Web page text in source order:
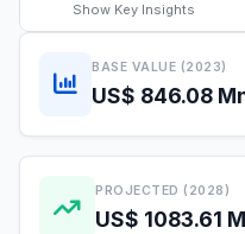
Show Key Insights
BASE VALUE (2023)
US$ 846.08
PROJECTED (2028)
US$ 1083.61